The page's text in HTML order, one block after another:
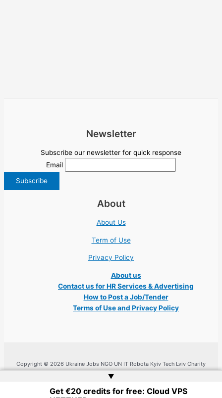
Newsletter
Subscribe our newsletter for quick response
Email
About
About Us
Term of Use
Privacy Policy
About us
Contact us for HR Services & Advertising
How to Post a Job/Tender
Terms of Use and Privacy Policy
Copyright © 2026 Ukraine Jobs NGO UN IT Robota Kyiv Tech Lviv Charity
Embassy | Website by
▲
Get €20 credits for free: Cloud VPS